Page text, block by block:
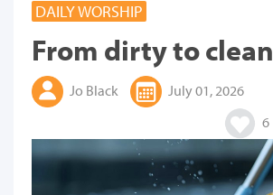
DAILY WORSHIP
From dirty to clean
Jo Black
July 01, 2026
6